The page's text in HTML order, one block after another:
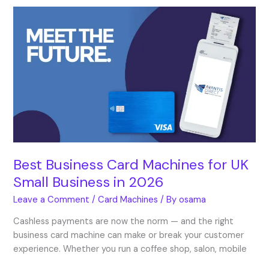
Best Business Card Machines for UK
Small Business in 2026
Leave a Comment /Card Machines / Byosama
Cashless payments are now the norm — and the right
business card machine can make or break your customer
experience. Whether you run a coffee shop, salon, mobile
Business
Card
Machines
Business